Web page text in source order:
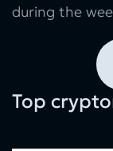
during the
Top